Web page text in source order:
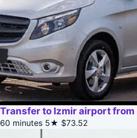
Transfer to Izmir airport from
60 minutes 5★ $73.52